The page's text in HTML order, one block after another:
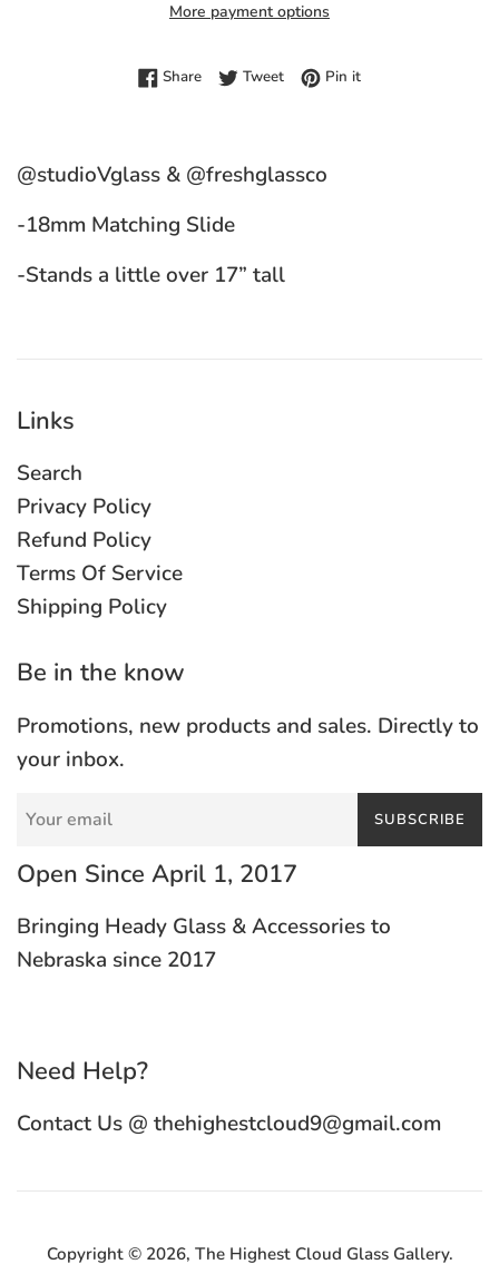
More payment options
ShareShare on Facebook
TweetTweet on Twitter
Pin itPin on Pinterest
@studioVglass & @freshglassco
-18mm Matching Slide
-Stands a little over 17” tall
Links
Search
Privacy Policy
Refund Policy
Terms Of Service
Shipping Policy
Be in the know
Promotions, new products and sales. Directly to
your inbox.
SUBSCRIBE
Open Since April 1, 2017
Bringing Heady Glass & Accessories to
Nebraska since 2017
Need Help?
Contact Us @ thehighestcloud9@gmail.com
Copyright © 2026, The Highest Cloud Glass Gallery.